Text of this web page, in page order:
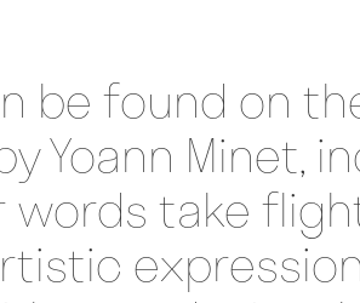
be found on
Yoann Minet,
words take